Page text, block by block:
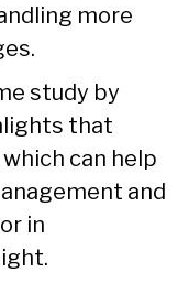
more
study by
that
can help
and
in